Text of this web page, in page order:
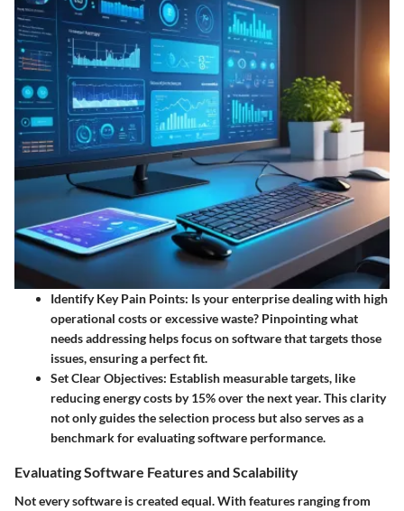
Identify Key Pain Points: Is your enterprise dealing with high
operational costs or excessive waste? Pinpointing what
needs addressing helps focus on software that targets those
issues, ensuring a perfect fit.
Set Clear Objectives: Establish measurable targets, like
reducing energy costs by 15% over the next year. This clarity
not only guides the selection process but also serves as a
benchmark for evaluating software performance.
Evaluating Software Features and Scalability
Not every software is created equal. With features ranging from